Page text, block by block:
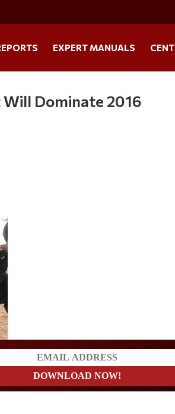
EXPERT MANUALS
Will Dominate 2016